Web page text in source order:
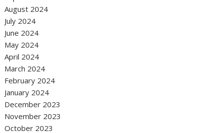
August 2024
July 2024
June 2024
May 2024
April 2024
March 2024
February 2024
January 2024
December 2023
November 2023
October 2023